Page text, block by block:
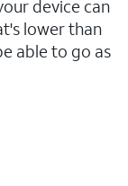
device can
lower than
able to go as